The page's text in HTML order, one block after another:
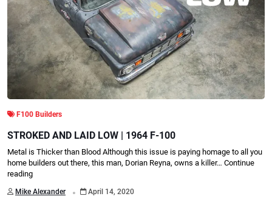
F100 Builders
STROKED AND LAID LOW | 1964 F-100
Metal is Thicker than Blood Although this issue is paying homage to all you
home builders out there, this man, Dorian Reyna, owns a killer… Continue
reading
Mike Alexander . April 14, 2020